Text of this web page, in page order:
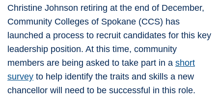
Christine Johnson retiring at the end of December,
Community Colleges of Spokane (CCS) has
launched a process to recruit candidates for this key
leadership position. At this time, community
members are being asked to take part in a short
survey to help identify the traits and skills a new
chancellor will need to be successful in this role.